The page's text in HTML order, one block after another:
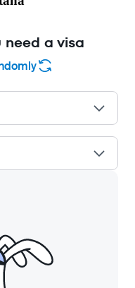
a visa